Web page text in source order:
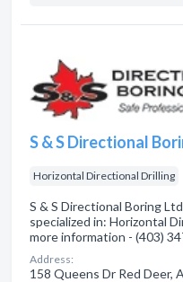
S & S Directional
Horizontal Directional Drilling
S & S Directional Boring
specialized in: Horizontal
more information - (403)
Address:
158 Queens Dr Red Deer,